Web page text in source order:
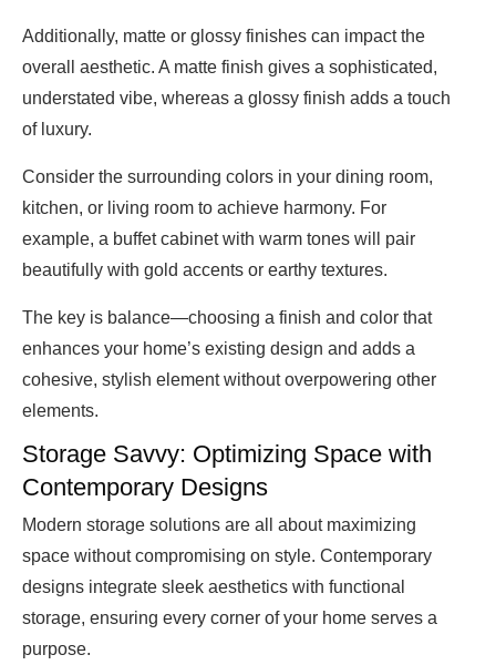
Additionally, matte or glossy finishes can impact the
overall aesthetic. A matte finish gives a sophisticated,
understated vibe, whereas a glossy finish adds a touch
of luxury.
Consider the surrounding colors in your dining room,
kitchen, or living room to achieve harmony. For
example, a buffet cabinet with warm tones will pair
beautifully with gold accents or earthy textures.
The key is balance—choosing a finish and color that
enhances your home’s existing design and adds a
cohesive, stylish element without overpowering other
elements.
Storage Savvy: Optimizing Space with
Contemporary Designs
Modern storage solutions are all about maximizing
space without compromising on style. Contemporary
designs integrate sleek aesthetics with functional
storage, ensuring every corner of your home serves a
purpose.